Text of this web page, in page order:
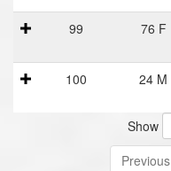
99 76 F
100 24 M
Show
Previous